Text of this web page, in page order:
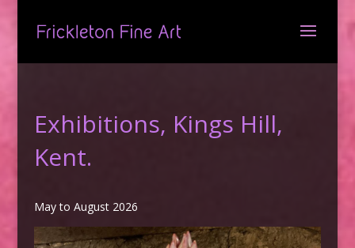
Exhibitions, Kings Hill,
Kent.
May to August 2026